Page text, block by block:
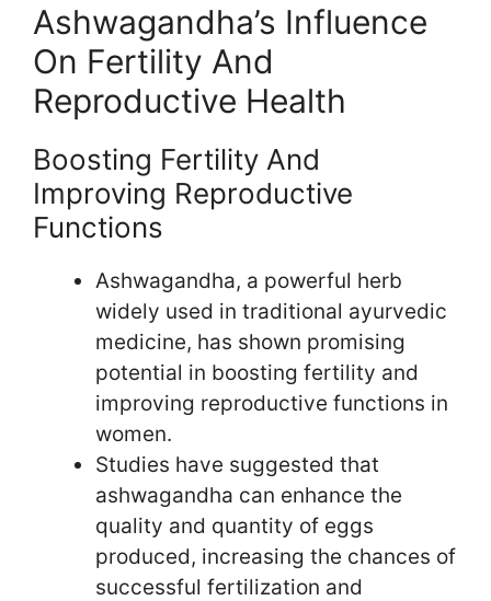
Ashwagandha’s Influence
On Fertility And
Reproductive Health
Boosting Fertility And
Improving Reproductive
Functions
Ashwagandha, a powerful herb
widely used in traditional ayurvedic
medicine, has shown promising
potential in boosting fertility and
improving reproductive functions in
women.
Studies have suggested that
ashwagandha can enhance the
quality and quantity of eggs
produced, increasing the chances of
successful fertilization and